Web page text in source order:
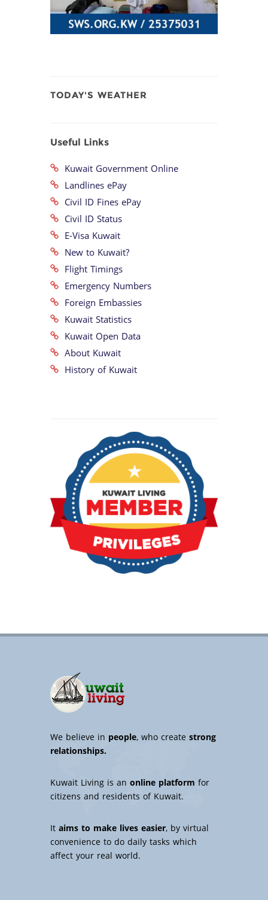
TODAY'S WEATHER
Useful Links
Kuwait Government Online
Landlines ePay
Civil ID Fines ePay
Civil ID Status
E-Visa Kuwait
New to Kuwait?
Flight Timings
Emergency Numbers
Foreign Embassies
Kuwait Statistics
Kuwait Open Data
About Kuwait
History of Kuwait
We believe in people, who createstrong
relationships.
Kuwait Living is an online platform for
citizens and residents of Kuwait.
Itaims to make lives easier, by virtual
convenience to do daily tasks which
affect your real world.